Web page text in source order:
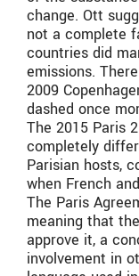
change. Ott
not a complete
countries did
emissions.
2009
dashed once
The 2015 Paris
completely
Parisian hosts,
when French
The Paris
meaning that
approve it, a
involvement in